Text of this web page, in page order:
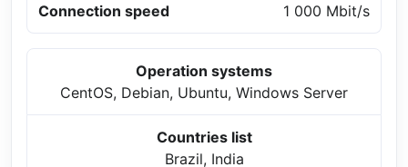
Connection speed 1 000 Mbit/s
Operation systems
CentOS, Debian, Ubuntu, Windows Server
Countries list
Brazil, India